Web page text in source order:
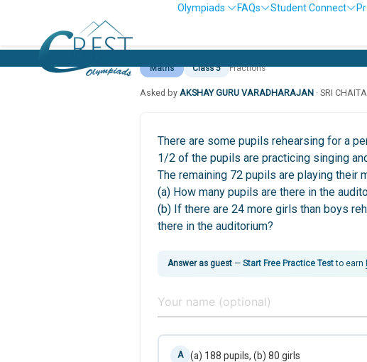
Olympiads FAQs Student Connect
Maths Class 5 Fractions
Asked by AKSHAY GURU VARADHARAJAN · SRI
There are some pupils rehearsing for a
1/2 of the pupils are practicing singing
The remaining 72 pupils are playing their
(a) How many pupils are there in the
(b) If there are 24 more girls than boys
there in the auditorium?
Answer as guest — Start Free Practice Testto earn
A (a) 188 pupils, (b) 80 girls